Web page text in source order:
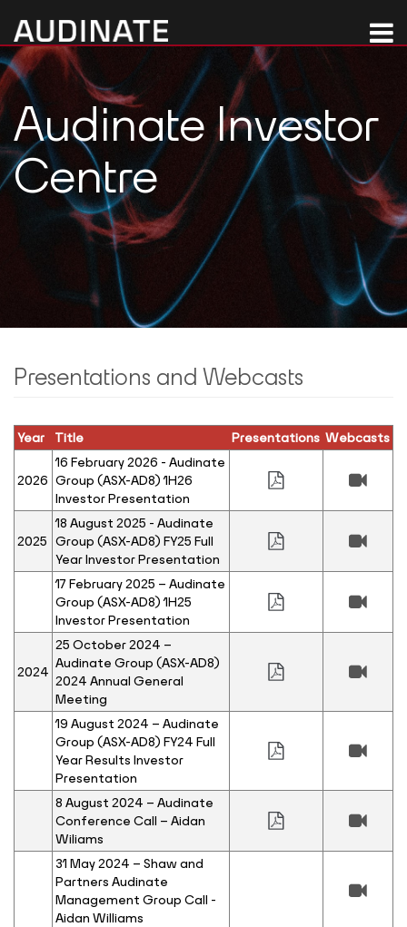
Audinate Investor
Centre
Presentations and Webcasts
Year Title Presentations Webcasts
2026
16 February 2026 - Audinate
Group (ASX-AD8) 1H26
Investor Presentation
2025
18 August 2025 - Audinate
Group (ASX-AD8) FY25 Full
Year Investor Presentation
17 February 2025 – Audinate
Group (ASX-AD8) 1H25
Investor Presentation
2024
25 October 2024 –
Audinate Group (ASX-AD8)
2024 Annual General
Meeting
19 August 2024 – Audinate
Group (ASX-AD8) FY24 Full
Year Results Investor
Presentation
8 August 2024 – Audinate
Conference Call – Aidan
Wiliams
31 May 2024 – Shaw and
Partners Audinate
Management Group Call -
Aidan Williams